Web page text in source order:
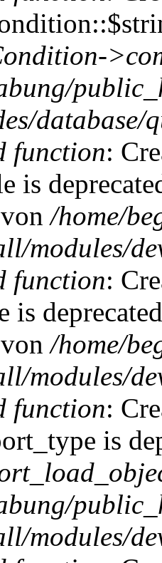
database/
function:
is
von/home/
modules/
function:
is
von/home/
modules/
function:
is
modules/